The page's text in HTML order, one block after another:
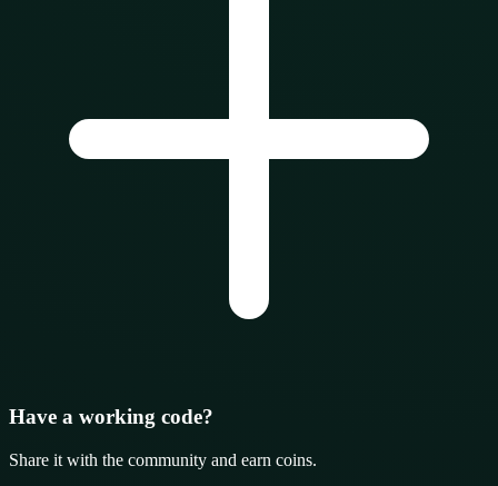
Have a working code?
Share it with the community and earn coins.